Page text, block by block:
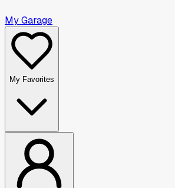
My Garage
My Favorites